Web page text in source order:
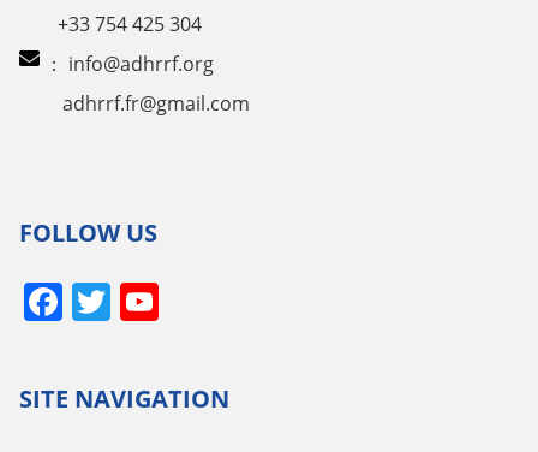
+33 754 425 304
： info@adhrrf.org
adhrrf.fr@gmail.com
FOLLOW US
Facebook
Twitter
SITE NAVIGATION